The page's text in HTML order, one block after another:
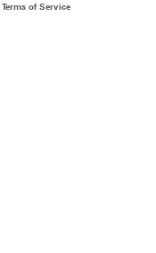
Terms of Service